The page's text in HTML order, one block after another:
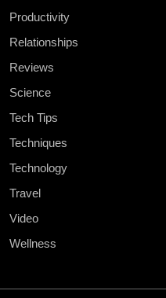
Productivity
Relationships
Reviews
Science
Tech Tips
Techniques
Technology
Travel
Video
Wellness